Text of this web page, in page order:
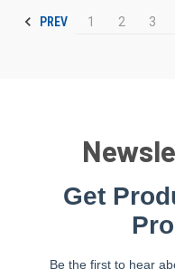
PREV 1 2 3